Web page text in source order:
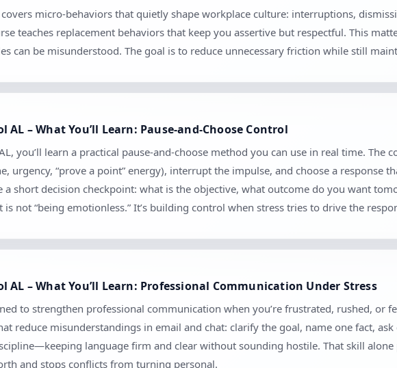
micro-behaviors that quietly shape workplace culture: interruptions,
teaches replacement behaviors that keep you assertive but respectful. This
can be misunderstood. The goal is to reduce unnecessary friction while still
AL – What You’ll Learn: Pause-and-Choose Control
you’ll learn a practical pause-and-choose method you can use in real time. The
urgency, “prove a point” energy), interrupt the impulse, and choose a response
a short decision checkpoint: what is the objective, what outcome do you want
is not “being emotionless.” It’s building control when stress tries to drive the
AL – What You’ll Learn: Professional Communication Under Stress
to strengthen professional communication when you’re frustrated, rushed, or
reduce misunderstandings in email and chat: clarify the goal, name one fact,
language firm and clear without sounding hostile. That skill
and stops conflicts from turning personal.